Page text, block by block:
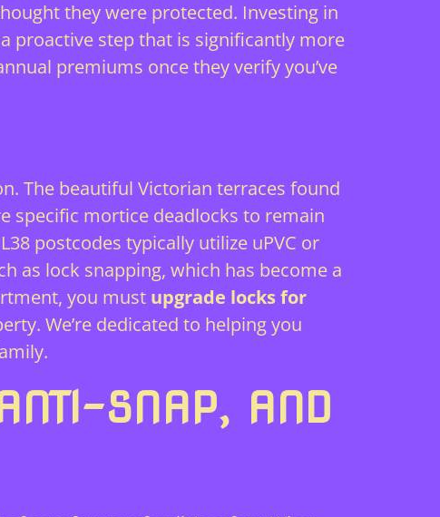
they were protected. Investing in
proactive step that is significantly more
premiums once they verify you’ve
The beautiful Victorian terraces found
specific mortice deadlocks to remain
postcodes typically utilize uPVC or
as lock snapping, which has become a
you must upgrade locks for
We’re dedicated to helping you
SNAP, AND